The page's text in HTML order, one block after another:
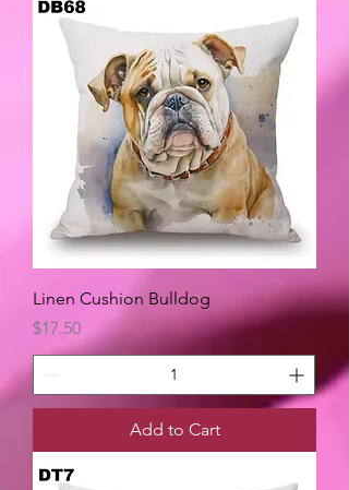
Linen Cushion Bulldog
Price
$17.50
Add to Cart